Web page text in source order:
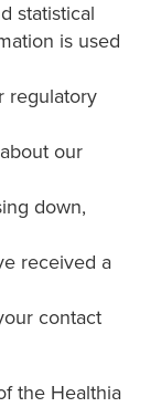
statistical
is used
regulatory
our
down,
received a
contact
the Healthia